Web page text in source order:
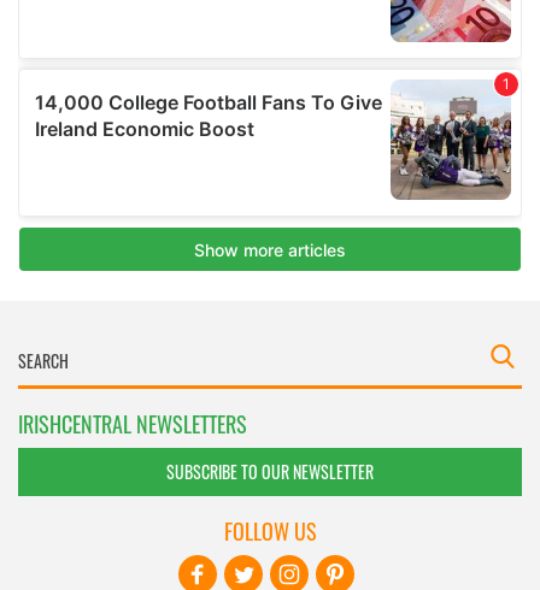
IRISHCENTRAL NEWSLETTERS
SUBSCRIBE TO OUR NEWSLETTER
FOLLOW US